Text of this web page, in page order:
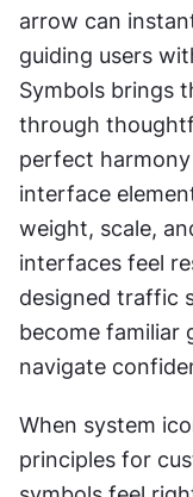
arrow can
guiding users
Symbols brings
through
perfect
interface
weight, scale,
interfaces feel
designed traffic
become familiar
navigate
When system
principles for